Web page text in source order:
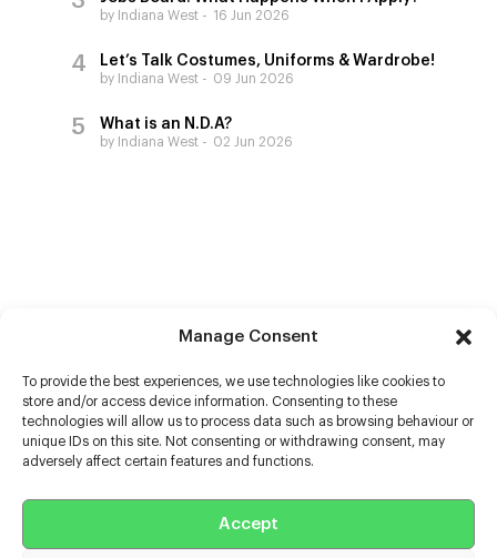
Manage Consent
To provide the best experiences, we use technologies like cookies to
store and/or access device information. Consenting to these
technologies will allow us to process data such as browsing behaviour or
unique IDs on this site. Not consenting or withdrawing consent, may
adversely affect certain features and functions.
Accept
by Indiana West 16 Jun 2026
Let’s Talk Costumes, Uniforms & Wardrobe!
by Indiana West 09 Jun 2026
What is an N.D.A?
by Indiana West 02 Jun 2026
Help